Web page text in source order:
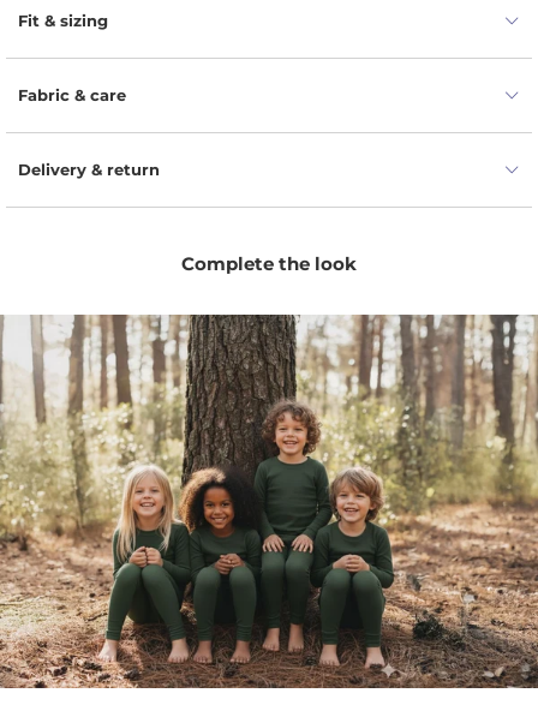
deserve and enjoy peace of mind.
Fit & sizing
Fabric & care
Delivery & return
Complete the look